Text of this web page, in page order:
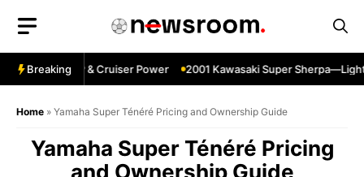
content
BreakingHP & Cruiser Power 2001 Kawasaki Super
Home » Yamaha Super Ténéré Pricing and Ownership Guide
Yamaha Super Ténéré Pricing
and Ownership Guide